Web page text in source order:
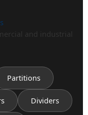
and industrial
Partitions
Dividers